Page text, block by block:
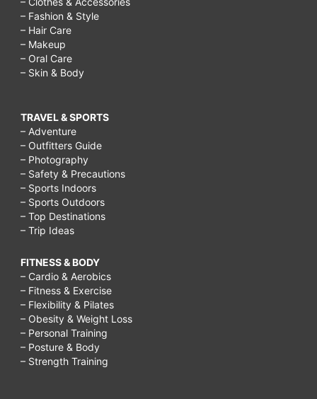
– Fashion & Style
– Hair Care
– Makeup
– Oral Care
– Skin & Body
TRAVEL & SPORTS
– Adventure
– Outfitters Guide
– Photography
– Safety & Precautions
– Sports Indoors
– Sports Outdoors
– Top Destinations
– Trip Ideas
FITNESS & BODY
– Cardio & Aerobics
– Fitness & Exercise
– Flexibility & Pilates
– Obesity & Weight Loss
– Personal Training
– Posture & Body
– Strength Training